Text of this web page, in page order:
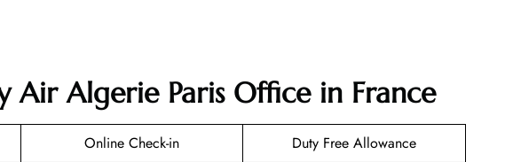
Air Algerie Paris Office in France
Online Check-in
Duty Free Allowance